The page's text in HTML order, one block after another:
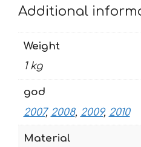
Additional
Weight
1 kg
god
2007, 2008, 2009, 2010
Material